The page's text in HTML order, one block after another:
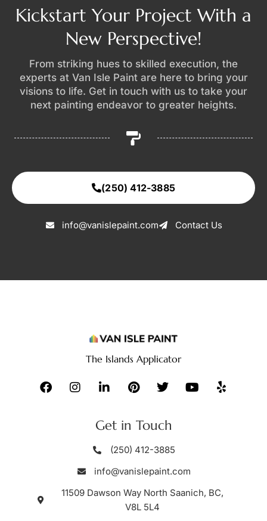
Kickstart Your Project With a
New Perspective!
From striking hues to skilled execution, the
experts at Van Isle Paint are here to bring your
visions to life. Get in touch with us to take your
next painting endeavor to greater heights.
(250) 412-3885
info@vanislepaint.com Contact Us
The Islands Applicator
Get in Touch
(250) 412-3885
info@vanislepaint.com
11509 Dawson Way North Saanich, BC,
V8L 5L4